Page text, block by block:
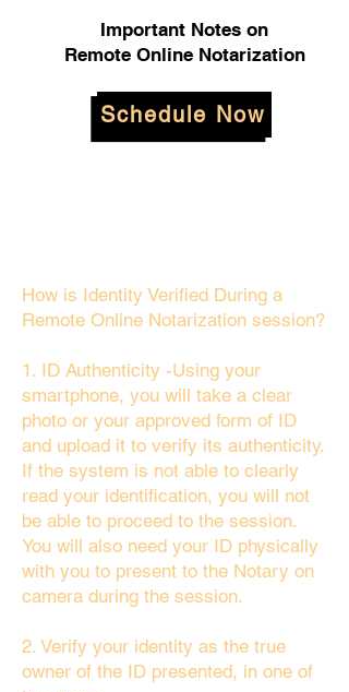
Important Notes on
Remote Online Notarization
Schedule Now
How is Identity Verified During a
Remote Online Notarization session?
1. ID Authenticity -Using your
smartphone, you will take a clear
photo or your approved form of ID
and upload it to verify its authenticity.
If the system is not able to clearly
read your identification, you will not
be able to proceed to the session.
You will also need your ID physically
with you to present to the Notary on
camera during the session.
2. Verify your identity as the true
owner of the ID presented, in one of